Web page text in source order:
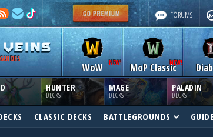
FORUMS
WoW MoP Classic
HUNTER
DECKS
MAGE
DECKS
PALADIN
DECKS
CLASSIC DECKS BATTLEGROUNDS